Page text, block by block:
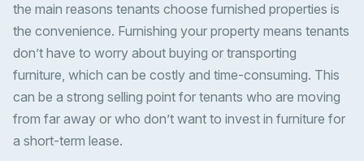
the main reasons tenants choose furnished properties is
the convenience. Furnishing your property means tenants
don’t have to worry about buying or transporting
furniture, which can be costly and time-consuming. This
can be a strong selling point for tenants who are moving
from far away or who don’t want to invest in furniture for
a short-term lease.